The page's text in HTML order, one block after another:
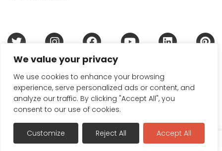
We value your privacy
We use cookies to enhance your browsing
experience, serve personalized ads or content, and
analyze our traffic. By clicking "Accept All", you
consent to our use of cookies.
Customize Reject All Accept All
Terms & Conditions Refund Policy
DMCA Policy
Disclaimer
Cookie Policy
Acceptable Use Policy
© 2024 Handmade in Britain